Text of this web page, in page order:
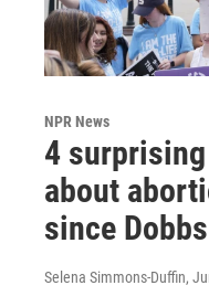
NPR News
4
about
since Dobbs
Selena Simmons-Duffin,